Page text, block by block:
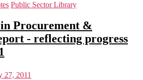
Public Sector Library
Procurement &
‐ reflecting progress
27, 2011